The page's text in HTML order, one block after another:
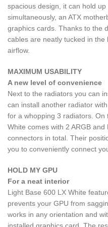
spacious design, it can hold
simultaneously, an ATX
graphics cards. Thanks to the
cables are neatly tucked in
airflow.
MAXIMUM USABILITY
A new level of convenience
Next to the radiators you can
can install another radiator
for a whopping 3 radiators.
White comes with 2 ARGB
connectors in total. Their
you to conveniently connect
HOLD MY GPU
For a neat interior
Light Base 600 LX White
prevents your GPU from
works in any orientation and